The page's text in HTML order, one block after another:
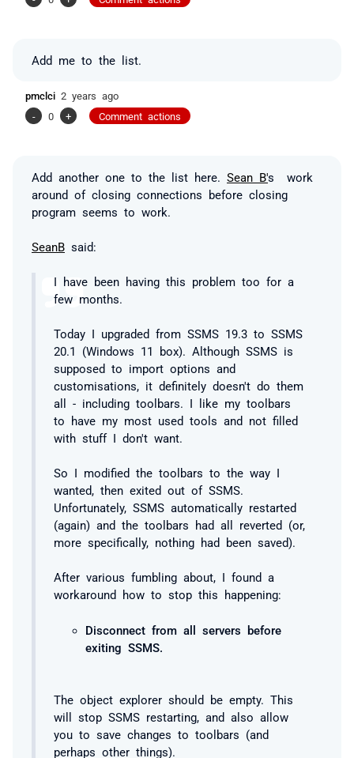
Add me to the list.
pmclci 2 years ago
-
0 + Comment actions
Add another one to the list here. Sean B's work
around of closing connections before closing
program seems to work.
SeanB said:
I have been having this problem too for a
few months.
Today I upgraded from SSMS 19.3 to SSMS
20.1 (Windows 11 box). Although SSMS is
supposed to import options and
customisations, it definitely doesn't do them
all - including toolbars. I like my toolbars
to have my most used tools and not filled
with stuff I don't want.
So I modified the toolbars to the way I
wanted, then exited out of SSMS.
Unfortunately, SSMS automatically restarted
(again) and the toolbars had all reverted (or,
more specifically, nothing had been saved).
After various fumbling about, I found a
workaround how to stop this happening:
Disconnect from all servers before
exiting SSMS.
The object explorer should be empty. This
will stop SSMS restarting, and also allow
you to save changes to toolbars (and
perhaps other things).